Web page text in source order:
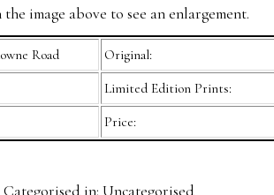
image above to see an enlargement.
Road Original:
Limited Edition Prints:
Price:
Categorised in: Uncategorised